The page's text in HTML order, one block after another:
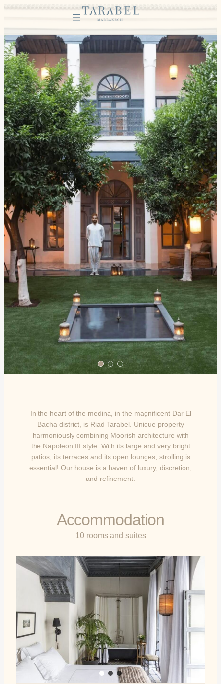
Instagram
In the heart of the medina, in the magnificent Dar El
Bacha district, is Riad Tarabel. Unique property
harmoniously combining Moorish architecture with
the Napoleon III style. With its large and very bright
patios, its terraces and its open lounges, strolling is
essential! Our house is a haven of luxury, discretion,
and refinement.
Accommodation
10 rooms and suites